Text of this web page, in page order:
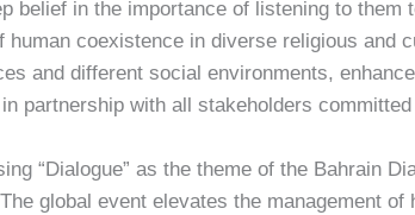
belief in the importance of listening to
human coexistence in diverse religious and
and different social environments,
partnership with all stakeholders
“Dialogue” as the theme of the Bahrain
global event elevates the management